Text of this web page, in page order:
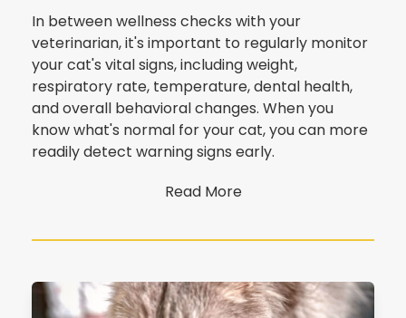
In between wellness checks with your
veterinarian, it's important to regularly monitor
your cat's vital signs, including weight,
respiratory rate, temperature, dental health,
and overall behavioral changes. When you
know what's normal for your cat, you can more
readily detect warning signs early.
Read More